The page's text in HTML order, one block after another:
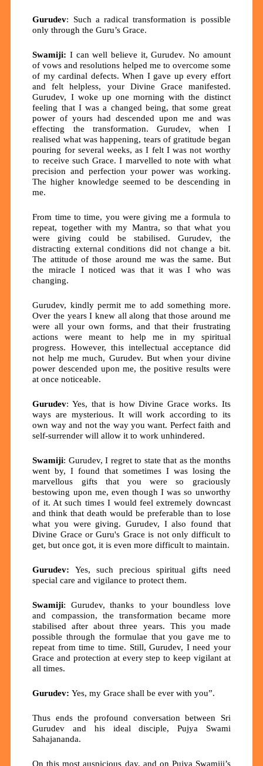
Gurudev: Such a radical transformation is possible
only through the Guru’s Grace.
Swamiji: I can well believe it, Gurudev. No amount
of vows and resolutions helped me to overcome some
of my cardinal defects. When I gave up every effort
and felt helpless, your Divine Grace manifested.
Gurudev, I woke up one morning with the distinct
feeling that I was a changed being, that some great
power of yours had descended upon me and was
effecting the transformation. Gurudev, when I
realised what was happening, tears of gratitude began
pouring for several weeks, as I felt I was not worthy
to receive such Grace. I marvelled to note with what
precision and perfection your power was working.
The higher knowledge seemed to be descending in
me.
From time to time, you were giving me a formula to
repeat, together with my Mantra, so that what you
were giving could be stabilised. Gurudev, the
distracting external conditions did not change a bit.
The attitude of those around me was the same. But
the miracle I noticed was that it was I who was
changing.
Gurudev, kindly permit me to add something more.
Over the years I knew all along that those around me
were all your own forms, and that their frustrating
actions were meant to help me in my spiritual
progress. However, this intellectual acceptance did
not help me much, Gurudev. But when your divine
power descended upon me, the positive results were
at once noticeable.
Gurudev: Yes, that is how Divine Grace works. Its
ways are mysterious. It will work according to its
own way and not the way you want. Perfect faith and
self-surrender will allow it to work unhindered.
Swamiji: Gurudev, I regret to state that as the months
went by, I found that sometimes I was losing the
marvellous gifts that you were so graciously
bestowing upon me, even though I was so unworthy
of it. At such times I would feel extremely downcast
and think that death would be preferable than to lose
what you were giving. Gurudev, I also found that
Divine Grace or Guru's Grace is not only difficult to
get, but once got, it is even more difficult to maintain.
Gurudev: Yes, such precious spiritual gifts need
special care and vigilance to protect them.
Swamiji: Gurudev, thanks to your boundless love
and compassion, the transformation became more
stabilised after about three years. This you made
possible through the formulae that you gave me to
repeat from time to time. Still, Gurudev, I need your
Grace and protection at every step to keep vigilant at
all times.
Gurudev: Yes, my Grace shall be ever with you”.
Thus ends the profound conversation between Sri
Gurudev and his ideal disciple, Pujya Swami
Sahajananda.
On this most auspicious day, and on Pujya Swamiji’s